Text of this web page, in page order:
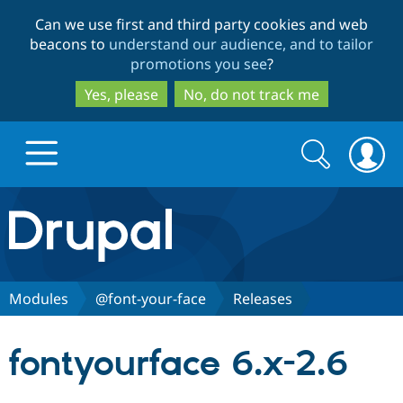
to
main
content
to
search
Can we use first and third party cookies and web
beacons to understand our audience, and to tailor
promotions you see?
Yes, please
No, do not track me
Drupal.org home
Discover Drupal
Search
form
Search
Modules @font-your-face Releases
fontyourface 6.x-2.6